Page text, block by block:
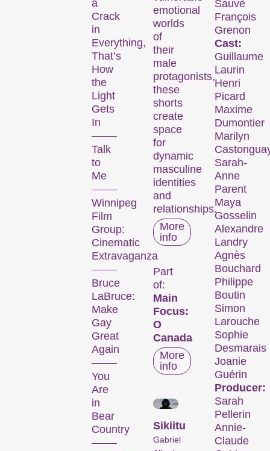
a
Crack
in
Everything,
That’s
How
the
Light
Gets
In
Talk
to
Me
Winnipeg
Film
Group:
Cinematic
Extravaganza
Bruce
LaBruce:
Make
Gay
Great
Again
You
Are
in
Bear
Country
emotional
worlds
of
their
male
protagonists,
these
shorts
create
space
for
dynamic
masculine
identities
and
relationships.
More
info
Part
of:
Main
Focus:
O
Canada
More
info
Sikiitu
Gabriel
Sauvé
François
Grenon
Cast:
Guillaume
Laurin
Henri
Picard
Maxime
Dumontier
Marilyn
Sarah-
Anne
Parent
Maya
Gosselin
Alexandre
Landry
Agnès
Bouchard
Philippe
Boutin
Simon
Larouche
Sophie
Desmarais
Joanie
Guérin
Producer:
Sarah
Pellerin
Annie-
Claude
Festival
Internationale
Kurzfilmtage Winterthur
is Switzerland’s major
short film festival. For
six days every November,
we transform the city
into a dynamic short film
hub.
Kurzfilmtage offers
discoveries for everyone:
our thoughtfully compiled
thematic programmes
address current events or
topics that our curators are
passionate about. The
competition programmes
showcase the latest
filmmaking from around the
globe, while installations,
performances, and other
specials highlight the
diversity of audiovisual
forms. And a programme of
special events including
concerts, readings, and
more enhance the festival